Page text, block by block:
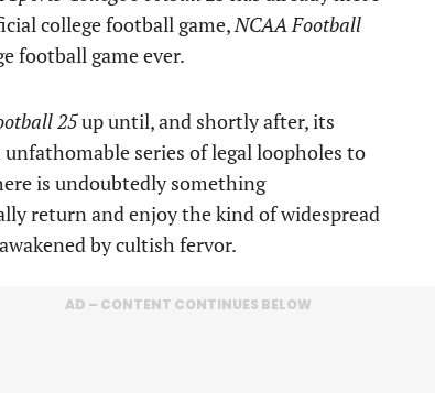
college football game,NCAA Football
football game ever.
25up until, and shortly after, its
series of legal loopholes to
is undoubtedly something
return and enjoy the kind of widespread
by cultish fervor.
AD – CONTENT CONTINUES BELOW